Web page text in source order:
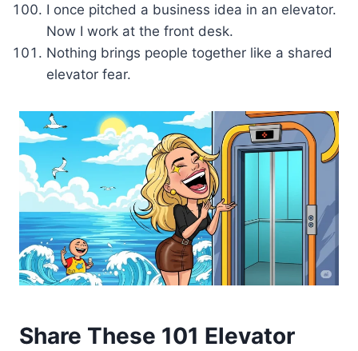
I once pitched a business idea in an elevator.
Now I work at the front desk.
Nothing brings people together like a shared
elevator fear.
Share These 101 Elevator